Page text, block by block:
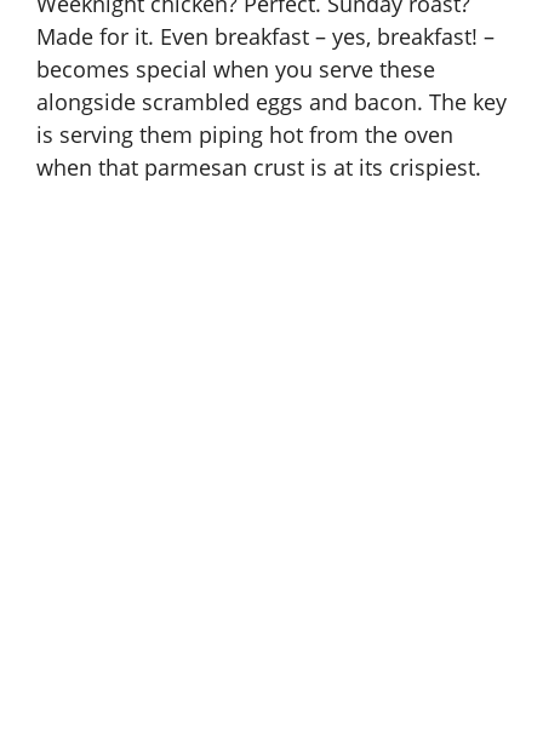
Made for it. Even breakfast – yes, breakfast! –
becomes special when you serve these
alongside scrambled eggs and bacon. The key
is serving them piping hot from the oven
when that parmesan crust is at its crispiest.